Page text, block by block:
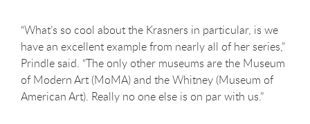
“What’s so cool about the Krasners in particular, is we
have an excellent example from nearly all of her series,”
Prindle said. “The only other museums are the Museum
of Modern Art (MoMA) and the Whitney (Museum of
American Art). Really no one else is on par with us.”